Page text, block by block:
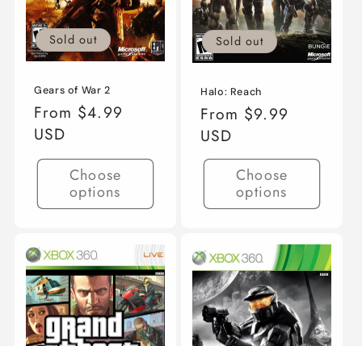
Sold out
Gears of War 2
Regular
price
From $4.99
USD
Choose
options
Sold out
Halo: Reach
Regular
price
From $9.99
USD
Choose
options